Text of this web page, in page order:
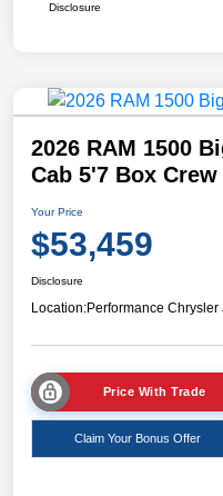
Disclosure
2026 RAM 1500
Cab 5'7 Box
Your Price
$53,459
Disclosure
Location:Performance
Price With Trade
Claim Your Bonus Offer